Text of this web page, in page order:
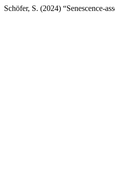
Schöfer, S. (2024) “Senescence-